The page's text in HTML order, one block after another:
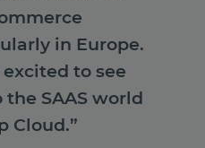
in Europe.
excited to see
SAAS world
Cloud.”